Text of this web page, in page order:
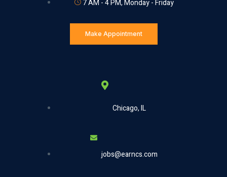
7 AM - 4 PM, Monday - Friday
Make Appointment
Chicago, IL
jobs@earncs.com